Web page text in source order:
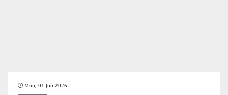
Mon, 01 Jun 2026